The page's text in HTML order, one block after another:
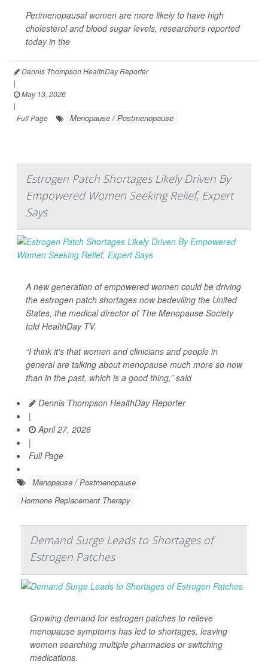
Perimenopausal women are more likely to have high
cholesterol and blood sugar levels, researchers reported
today in the
Dennis Thompson HealthDay Reporter
|
May 13, 2026
|
Full Page
Menopause / Postmenopause
Estrogen Patch Shortages Likely Driven By
Empowered Women Seeking Relief, Expert
Says
A new generation of empowered women could be driving
the estrogen patch shortages now bedeviling the United
States, the medical director of The Menopause Society
toldHealthDay TV.
“I think it's that women and clinicians and people in
general are talking about menopause much more so now
than in the past, which is a good thing,” said
Dennis Thompson HealthDay Reporter
|
April 27, 2026
|
Full Page
Menopause / Postmenopause
Hormone Replacement Therapy
Demand Surge Leads to Shortages of
Estrogen Patches
Growing demand for estrogen patches to relieve
menopause symptoms has led to shortages, leaving
women searching multiple pharmacies or switching
medications.